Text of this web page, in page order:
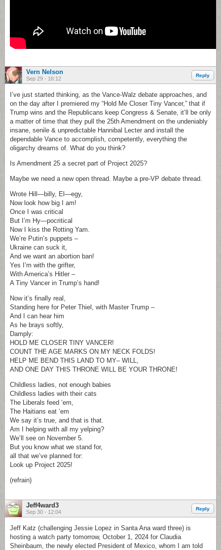
Vern Nelson
Sep 29 - 16:12
Reply
I’ve just started thinking, as the Vance-Walz debate approaches, and
on the day after I premiered my “Hold Me Closer Tiny Vancer,” that if
Trump wins and the Republicans keep Congress & Senate, it’ll be only
a matter of time that they pull the 25th Amendment on the undeniably
insane, senile & unpredictable Hannibal Lecter and install the
dependable Vance to accomplish, competently, everything the
oligarchy dreams of. What do you think?
Is Amendment 25 a secret part of Project 2025?
Maybe we need a new open thread. Maybe a pre-VP debate thread.
Wrote Hill—billy, El—egy,
Now look how big I am!
Once I was critical
But I’m Hy—pocritical
Now I kiss the Rotting Yam.
We’re Putin’s puppets –
Ukraine can suck it,
And we want an abortion ban!
Yes I’m with the grifter,
With America’s Hitler –
A Tiny Vancer in Trump’s hand!
Now it’s finally real,
Standing here for Peter Thiel, with Master Trump –
And I can hear him
As he brays softly,
Damply:
HOLD ME CLOSER TINY VANCER!
COUNT THE AGE MARKS ON MY NECK FOLDS!
HELP ME BEND THIS LAND TO MY– WILL,
AND ONE DAY THIS THRONE WILL BE YOUR THRONE!
Childless ladies, not enough babies
Childless ladies with their cats
The Liberals feed ‘em,
The Haitians eat ‘em
We say it’s true, and that is that.
Am I helping with all my yelping?
We’ll see on November 5.
But you know what we stand for,
all that we’ve planned for:
Look up Project 2025!
(refrain)
Jeff4ward3
Sep 30 - 12:04
Reply
Jeff Katz (challenging Jessie Lopez in Santa Ana ward three) is
hosting a watch party tomorrow, October 1, 2024 for Claudia
Sheinbaum, the newly elected President of Mexico, whom I am told